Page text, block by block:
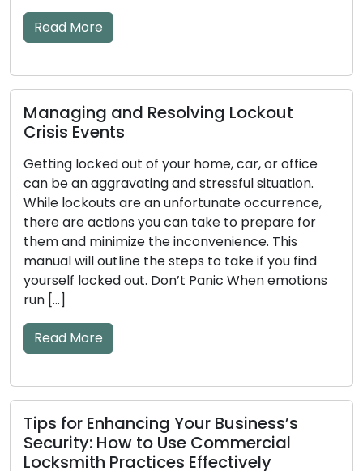
and Resolving Lockout
out of your home, car, or office
aggravating and stressful situation.
are an unfortunate occurrence,
actions you can take to prepare for
minimize the inconvenience. This
outline the steps to take if you find
out. Don’t Panic When emotions
Enhancing Your Business’s
How to Use Commercial
Practices Effectively
Key and
Tips
The
significant
become
Read